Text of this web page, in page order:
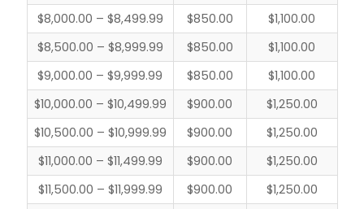
$8,000.00 – $8,499.99
$850.00
$1,100.00
$8,500.00 – $8,999.99
$850.00
$1,100.00
$9,000.00 – $9,999.99
$850.00
$1,100.00
$10,000.00 – $10,499.99
$900.00
$1,250.00
$10,500.00 – $10,999.99
$900.00
$1,250.00
$11,000.00 – $11,499.99
$900.00
$1,250.00
$11,500.00 – $11,999.99
$900.00
$1,250.00